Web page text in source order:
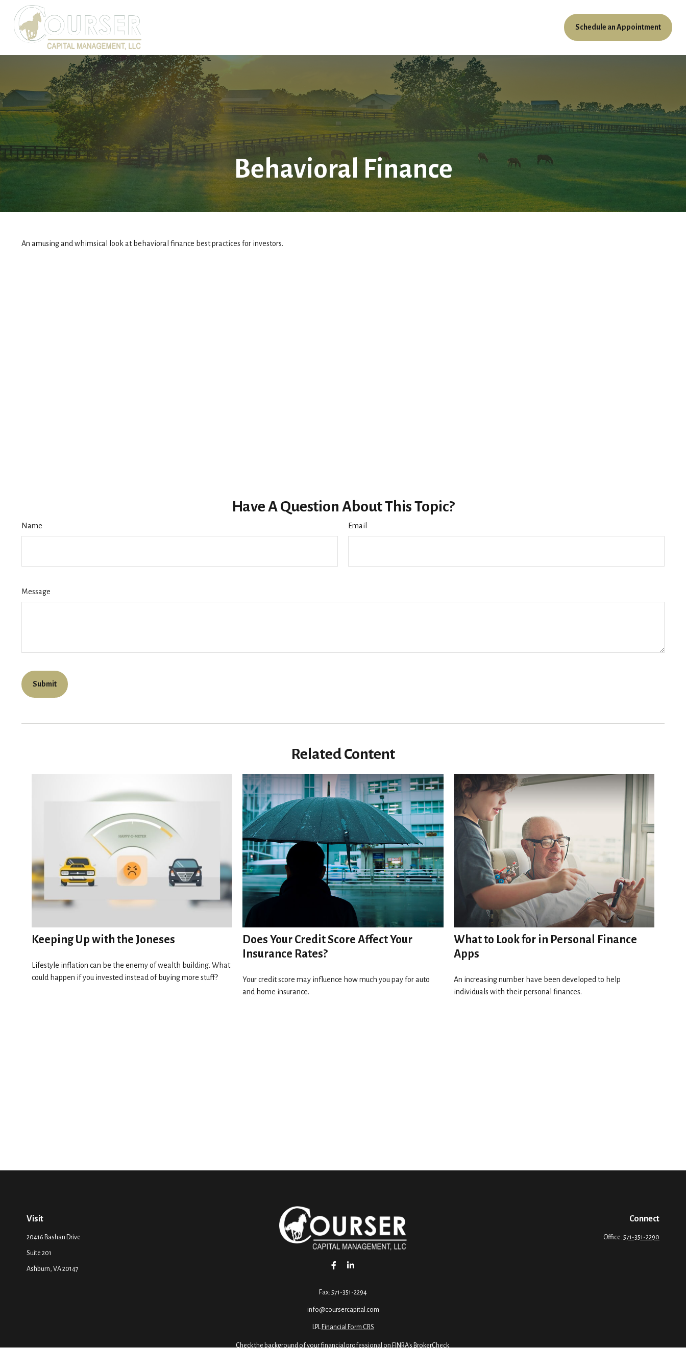
Schedule an Appointment
Behavioral Finance
An amusing and whimsical look at behavioral finance best practices for investors.
Have A Question About This Topic?
Name Email
Message
Related Content
Keeping Up with the Joneses
Lifestyle inflation can be the enemy of wealth building. What
could happen if you invested instead of buying more stuff?
Does Your Credit Score Affect Your
Insurance Rates?
Your credit score may influence how much you pay for auto
and home insurance.
What to Look for in Personal Finance
Apps
An increasing number have been developed to help
individuals with their personal finances.
Visit
20416 Bashan Drive
Suite 201
Ashburn, VA20147
Fax: 571-351-2294
info@coursercapital.com
Connect
Office: 571-351-2290
LPL Financial Form CRS
Check the background of your financial professional on FINRA's BrokerCheck.